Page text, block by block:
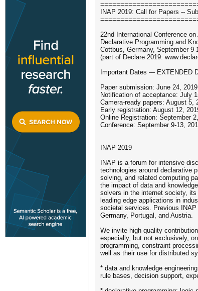
INAP 2019: Call for Papers --
22nd International Conference
Declarative Programming and
Cottbus, Germany, September 9-
(part of Declare 2019:
Important Dates --- EXTENDED
Paper submission: June 24, 2019
Notification of acceptance: July
Camera-ready papers: August 5,
Early registration: August 12,
Online Registration: September
Conference: September 9-13,
INAP 2019
INAP is a forum for intensive
technologies around declarative
solving, and related computing
the impact of data and
solvers in the internet society,
leading edge applications in
societal services. Previous
Germany, Portugal, and Austria.
We invite high quality
especially, but not exclusively,
programming, constraint
well as their use for distributed
* data and knowledge
rule bases, decision support,